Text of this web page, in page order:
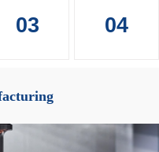
03 04